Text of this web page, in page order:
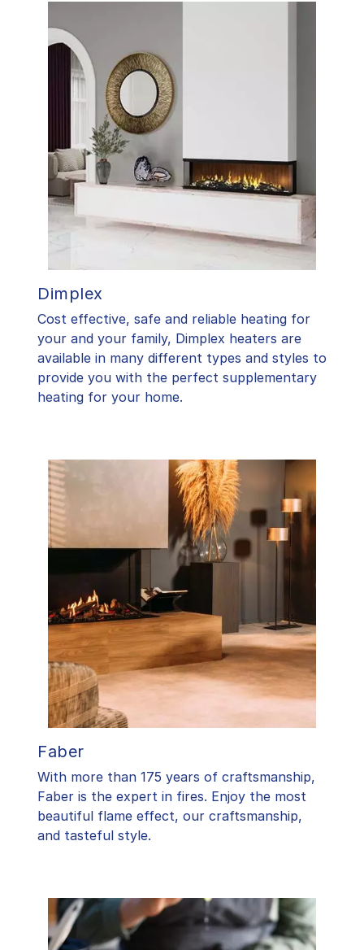
Dimplex
Cost effective, safe and reliable heating for
your and your family, Dimplex heaters are
available in many different types and styles to
provide you with the perfect supplementary
heating for your home.
Faber
With more than 175 years of craftsmanship,
Faber is the expert in fires. Enjoy the most
beautiful flame effect, our craftsmanship,
and tasteful style.